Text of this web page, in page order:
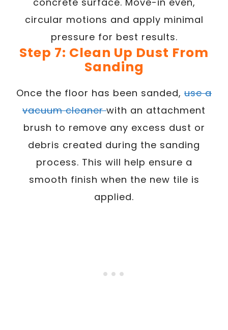
circular motions and apply minimal
pressure for best results.
Step 7: Clean Up Dust From
Sanding
Once the floor has been sanded, use a
vacuum cleanerwith an attachment
brush to remove any excess dust or
debris created during the sanding
process. This will help ensure a
smooth finish when the new tile is
applied.